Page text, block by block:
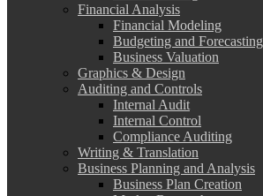
Financial Analysis
Financial Modeling
Budgeting and Forecasting
Business Valuation
Graphics & Design
Auditing and Controls
Internal Audit
Internal Control
Compliance Auditing
Writing & Translation
Business Planning and Analysis
Business Plan Creation